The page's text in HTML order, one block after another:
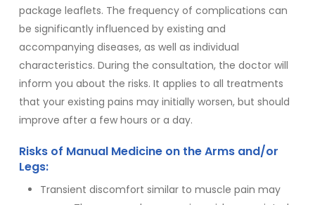
package leaflets. The frequency of complications can
be significantly influenced by existing and
accompanying diseases, as well as individual
characteristics. During the consultation, the doctor will
inform you about the risks. It applies to all treatments
that your existing pains may initially worsen, but should
improve after a few hours or a day.
Risks of Manual Medicine on the Arms and/or
Legs:
Transient discomfort similar to muscle pain may